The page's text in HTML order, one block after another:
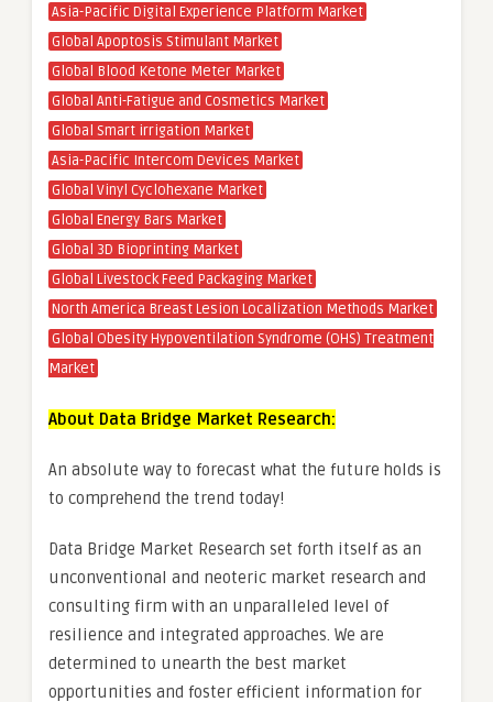
Asia-Pacific Digital Experience Platform Market
Global Apoptosis Stimulant Market
Global Blood Ketone Meter Market
Global Anti-Fatigue and Cosmetics Market
Global Smart irrigation Market
Asia-Pacific Intercom Devices Market
Global Vinyl Cyclohexane Market
Global Energy Bars Market
Global 3D Bioprinting Market
Global Livestock Feed Packaging Market
North America Breast Lesion Localization Methods Market
Global Obesity Hypoventilation Syndrome (OHS) Treatment
Market
About Data Bridge Market Research:
An absolute way to forecast what the future holds is
to comprehend the trend today!
Data Bridge Market Research set forth itself as an
unconventional and neoteric market research and
consulting firm with an unparalleled level of
resilience and integrated approaches. We are
determined to unearth the best market
opportunities and foster efficient information for